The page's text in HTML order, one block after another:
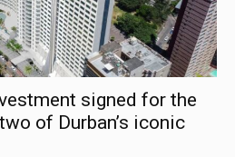
signed for the
of Durban’s iconic